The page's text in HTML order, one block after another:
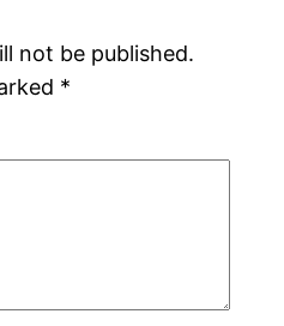
not be published.
*